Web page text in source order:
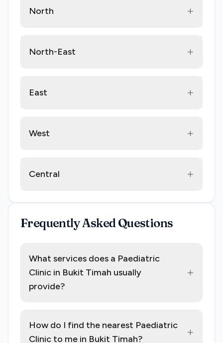
North +
North-East +
East +
West +
Central +
Frequently Asked Questions
What services does a Paediatric
Clinic in Bukit Timah usually
provide?
+
How do I find the nearest Paediatric
Clinic to me in Bukit Timah?
+